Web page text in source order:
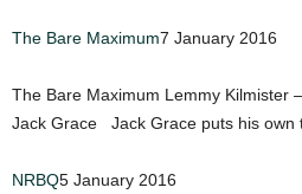
The Bare Maximum7 January 2016
The Bare Maximum Lemmy Kilmister
Jack Grace Jack Grace puts his own
NRBQ5 January 2016